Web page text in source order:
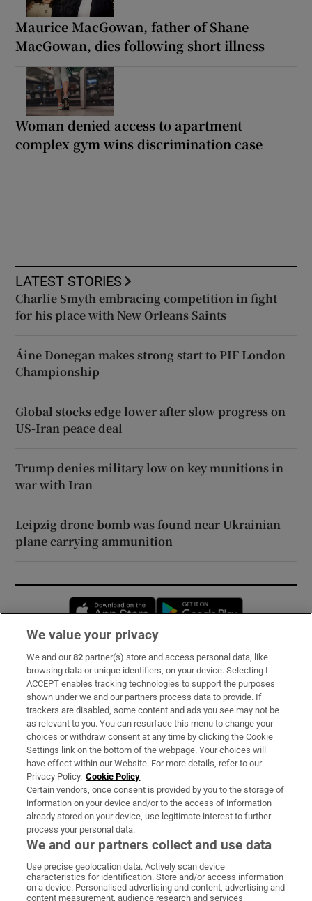
Maurice MacGowan, father of Shane
MacGowan, dies following short illness
Woman denied access to apartment
complex gym wins discrimination case
LATEST STORIES
Charlie Smyth embracing competition in fight
for his place with New Orleans Saints
Áine Donegan makes strong start to PIF London
Championship
Global stocks edge lower after slow progress on
US-Iran peace deal
Trump denies military low on key munitions in
war with Iran
Leipzig drone bomb was found near Ukrainian
plane carrying ammunition
Opens in new window
Subscribe
Support
About Us
Irish Times Products & Services
OUR PARTNERS:
Irish Times on WhatsApp
Irish Times on Facebook
Irish Times on X
Irish Times on LinkedIn
Irish Times on Instagram
We value your privacy
We and our82 partner(s) store and access personal data, like
browsing data or unique identifiers, on your device. Selecting I
ACCEPT enables tracking technologies to support the purposes
shown under we and our partners process data to provide. If
trackers are disabled, some content and ads you see may not be
as relevant to you. You can resurface this menu to change your
choices or withdraw consent at any time by clicking the Cookie
Settings link on the bottom of the webpage. Your choices will
have effect within our Website. For more details, refer to our
Privacy Policy. Cookie Policy
Certain vendors, once consent is provided by you to the storage of
information on your device and/or to the access of information
already stored on your device, use legitimate interest to further
process your personal data.
We and our partners collect and use data
Use precise geolocation data. Actively scan device
characteristics for identification. Store and/or access information
on a device. Personalised advertising and content, advertising and
content measurement, audience research and services